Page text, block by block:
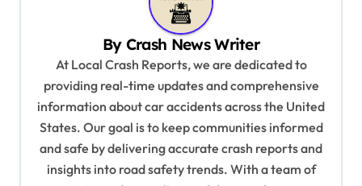
By Crash News Writer
At Local Crash Reports, we are dedicated to
providing real-time updates and comprehensive
information about car accidents across the United
States. Our goal is to keep communities informed
and safe by delivering accurate crash reports and
insights into road safety trends. With a team of